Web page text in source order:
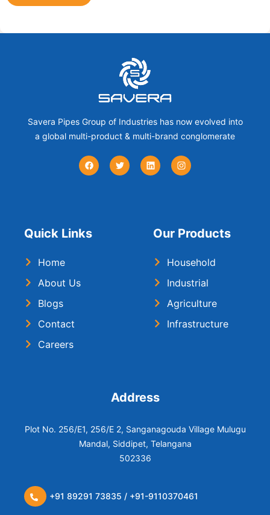
Savera Pipes Group of Industries has now evolved into
a global multi-product & multi-brand conglomerate
Quick Links
Home
About Us
Blogs
Contact
Careers
Our Products
Household
Industrial
Agriculture
Infrastructure
Address
Plot No. 256/E1, 256/E 2, Sanganagouda Village Mulugu
Mandal, Siddipet, Telangana
502336
+91 89291 73835 / +91-9110370461